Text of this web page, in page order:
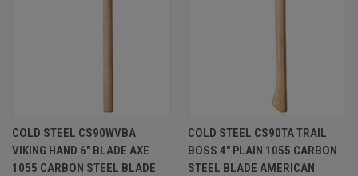
COLD STEEL CS90WVBA
VIKING HAND 6" BLADE AXE
1055 CARBON STEEL BLADE
COLD STEEL CS90TA TRAIL
BOSS 4" PLAIN 1055 CARBON
STEEL BLADE AMERICAN